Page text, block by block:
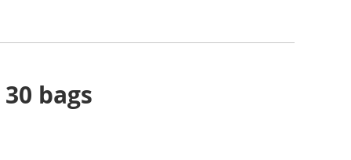
bags